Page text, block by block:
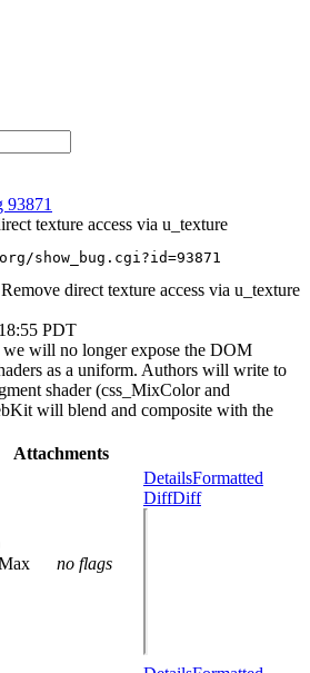
93871
texture access via u_texture
show_bug.cgi?id=93871
direct texture access via u_texture
PDT
we will no longer expose the DOM
as a uniform. Authors will write to
shader (css_MixColor and
will blend and composite with the
Attachments
no flags
DetailsFormatted
DiffDiff